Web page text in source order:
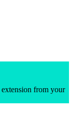
from your